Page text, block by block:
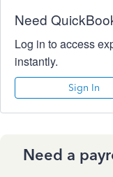
Need
Log in to access
instantly.
Sign In
Need a